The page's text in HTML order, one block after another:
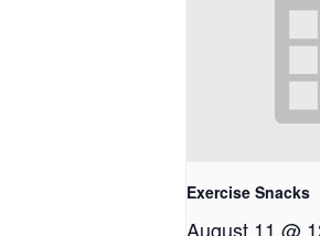
Exercise Snacks
August 11 @